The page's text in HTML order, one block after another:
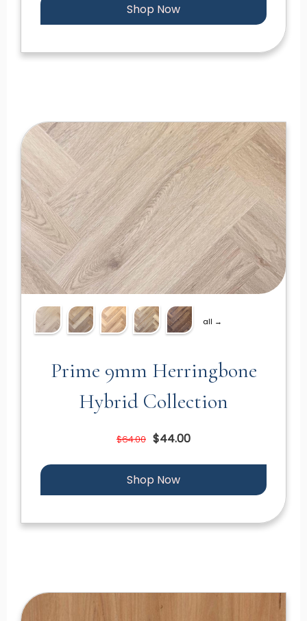
Shop Now
all →
Prime 9mm Herringbone
Hybrid Collection
$64.00 $44.00
Shop Now